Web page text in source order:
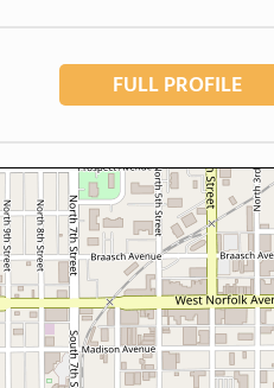
FULL PROFILE